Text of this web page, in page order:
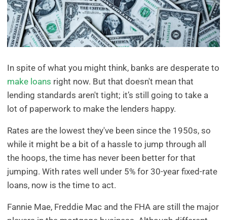
In spite of what you might think, banks are desperate to
make loans right now. But that doesn't mean that
lending standards aren't tight; it’s still going to take a
lot of paperwork to make the lenders happy.
Rates are the lowest they've been since the 1950s, so
while it might be a bit of a hassle to jump through all
the hoops, the time has never been better for that
jumping. With rates well under 5% for 30-year fixed-rate
loans, now is the time to act.
Fannie Mae, Freddie Mac and the FHA are still the major